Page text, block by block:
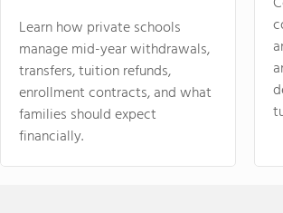
Learn how private schools
manage mid-year withdrawals,
transfers, tuition refunds,
enrollment contracts, and what
families should expect
financially.